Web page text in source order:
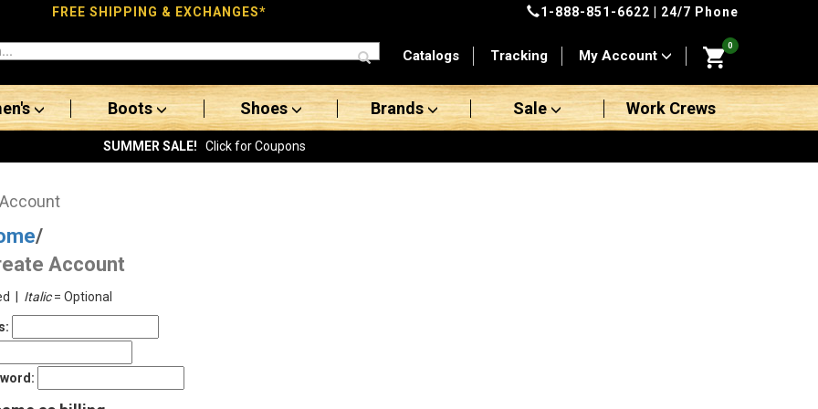
FREE SHIPPING & EXCHANGES* 1-888-851-6622 | 24/7 Phone
Catalogs Tracking My Account
0
Boots Shoes Brands Sale Work Crews
SUMMER SALE! Click for Coupons
/
Account
| Italic= Optional